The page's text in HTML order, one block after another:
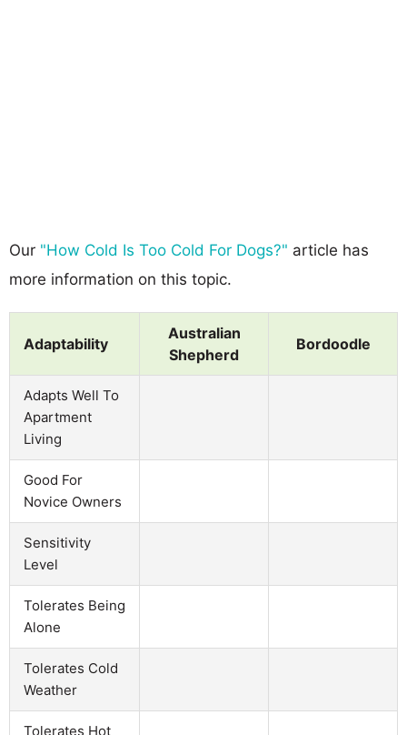
Our "How Cold Is Too Cold For Dogs?" article has
more information on this topic.
Adaptability
Australian
Shepherd
Bordoodle
Adapts Well To
Apartment
Living
Good For
Novice Owners
Sensitivity
Level
Tolerates Being
Alone
Tolerates Cold
Weather
Tolerates Hot